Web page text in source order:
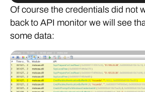
Of course the credentials did not
back to API monitor we will see
some data: